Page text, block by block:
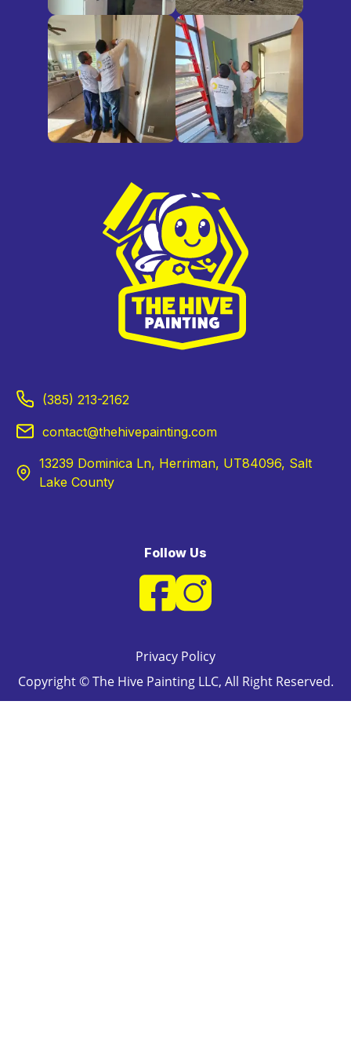
(385) 213-2162
contact@thehivepainting.com
13239 Dominica Ln, Herriman, UT84096, Salt
Lake County
Follow Us
Privacy Policy
Copyright © The Hive Painting LLC, All Right Reserved.